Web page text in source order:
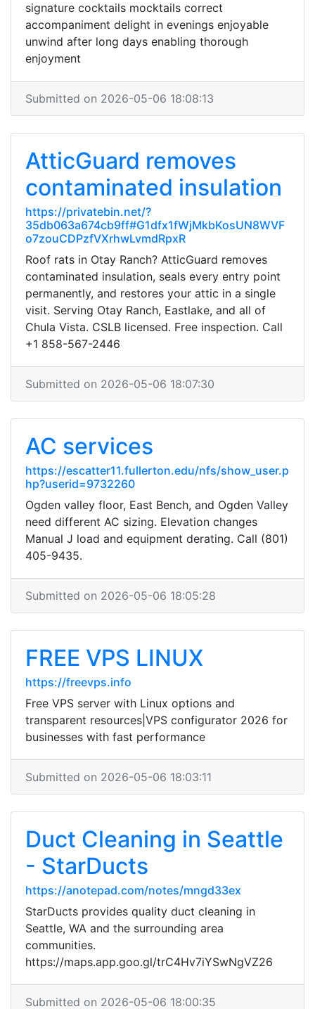
signature cocktails mocktails correct
accompaniment delight in evenings enjoyable
unwind after long days enabling thorough
enjoyment
Submitted on 2026-05-06 18:08:13
AtticGuard removes
contaminated insulation
https://privatebin.net/?
35db063a674cb9ff#G1dfx1fWjMkbKosUN8WVF
o7zouCDPzfVXrhwLvmdRpxR
Roof rats in Otay Ranch? AtticGuard removes
contaminated insulation, seals every entry point
permanently, and restores your attic in a single
visit. Serving Otay Ranch, Eastlake, and all of
Chula Vista. CSLB licensed. Free inspection. Call
+1 858-567-2446
Submitted on 2026-05-06 18:07:30
AC services
https://escatter11.fullerton.edu/nfs/show_user.p
hp?userid=9732260
Ogden valley floor, East Bench, and Ogden Valley
need different AC sizing. Elevation changes
Manual J load and equipment derating. Call (801)
405-9435.
Submitted on 2026-05-06 18:05:28
FREE VPS LINUX
https://freevps.info
Free VPS server with Linux options and
transparent resources|VPS configurator 2026 for
businesses with fast performance
Submitted on 2026-05-06 18:03:11
Duct Cleaning in Seattle
- StarDucts
https://anotepad.com/notes/mngd33ex
StarDucts provides quality duct cleaning in
Seattle, WA and the surrounding area
communities.
https://maps.app.goo.gl/trC4Hv7iYSwNgVZ26
Submitted on 2026-05-06 18:00:35